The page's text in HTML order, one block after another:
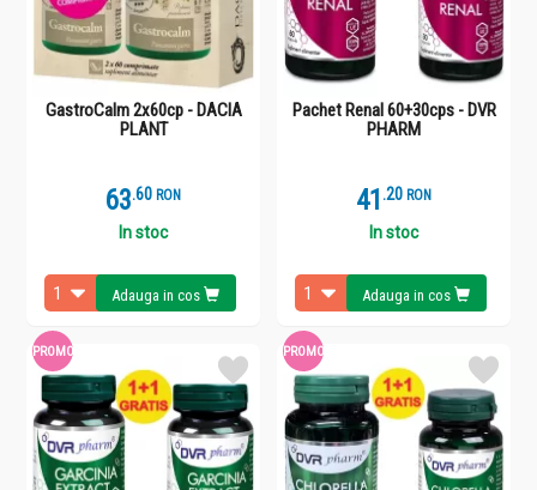
GastroCalm 2x60cp - DACIA
PLANT
63.6 RON
In stoc
Adauga in cos
Pachet Renal 60+30cps - DVR
PHARM
41 .2 RON
In stoc
Adauga in cos
PROMO PROMO